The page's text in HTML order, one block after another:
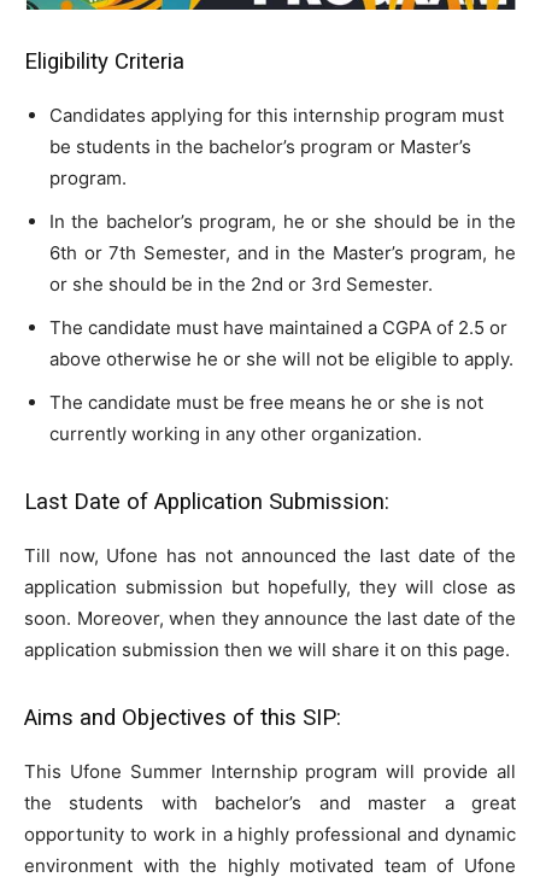
Eligibility Criteria
Candidates applying for this internship program must
be students in the bachelor’s program or Master’s
program.
In the bachelor’s program, he or she should be in the
6th or 7th Semester, and in the Master’s program, he
or she should be in the 2nd or 3rd Semester.
The candidate must have maintained a CGPA of 2.5 or
above otherwise he or she will not be eligible to apply.
The candidate must be free means he or she is not
currently working in any other organization.
Last Date of Application Submission:
Till now, Ufone has not announced the last date of the
application submission but hopefully, they will close as
soon. Moreover, when they announce the last date of the
application submission then we will share it on this page.
Aims and Objectives of this SIP:
This Ufone Summer Internship program will provide all
the students with bachelor’s and master a great
opportunity to work in a highly professional and dynamic
environment with the highly motivated team of Ufone